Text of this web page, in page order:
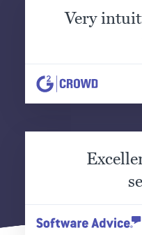
Very